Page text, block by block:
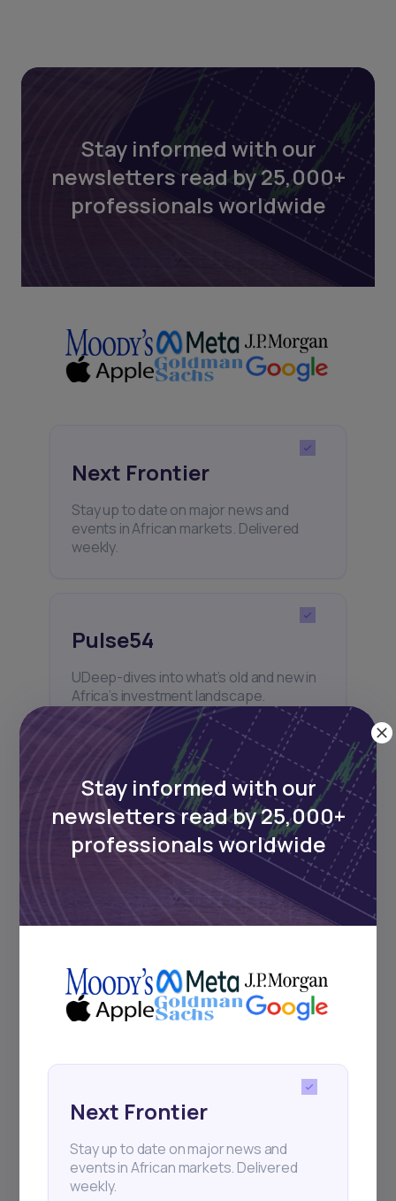
Stay informed with our
newsletters read by 25,000+
professionals worldwide
Next Frontier
Stay up to date on major news and
events in African markets. Delivered
weekly.
Pulse54
UDeep-dives into what’s old and new in
Africa’s investment landscape.
Delivered twice monthly.
Events
Sign up to stay informed about our
regular webinars, product launches,
and exhibitions.
Subscribe
+25k investors have already subscribed
Stay informed with our
newsletters read by 25,000+
professionals worldwide
Next Frontier
Stay up to date on major news and
events in African markets. Delivered
weekly.